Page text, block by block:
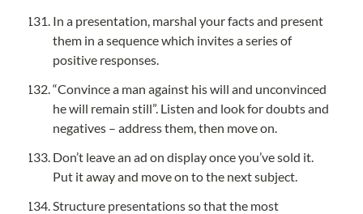
In a presentation, marshal your facts and present
them in a sequence which invites a series of
positive responses.
“Convince a man against his will and unconvinced
he will remain still”. Listen and look for doubts and
negatives – address them, then move on.
Don’t leave an ad on display once you’ve sold it.
Put it away and move on to the next subject.
Structure presentations so that the most